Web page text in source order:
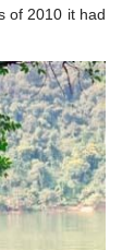
of 2010 it had